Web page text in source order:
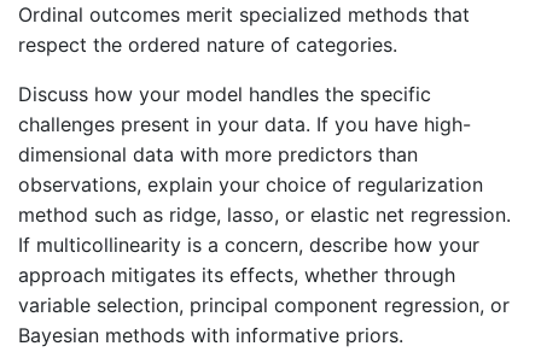
Ordinal outcomes merit specialized methods that
respect the ordered nature of categories.
Discuss how your model handles the specific
challenges present in your data. If you have high-
dimensional data with more predictors than
observations, explain your choice of regularization
method such as ridge, lasso, or elastic net regression.
If multicollinearity is a concern, describe how your
approach mitigates its effects, whether through
variable selection, principal component regression, or
Bayesian methods with informative priors.